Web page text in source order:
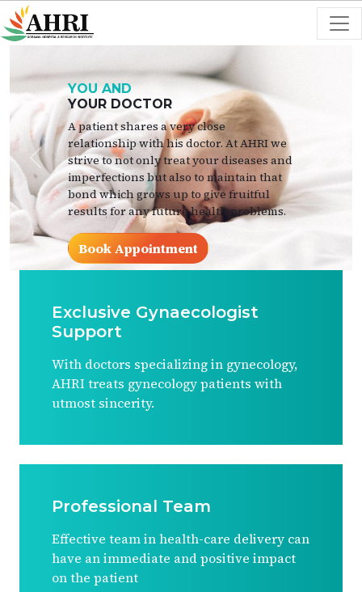
YOU AND
YOUR DOCTOR
A patient shares a very close
relationship with his doctor. At AHRI we
strive to not only treat your diseases and
imperfections but also to maintain that
bond which grows up to give fruitful
results for any future health problems.
Book Appointment
Previous
Exclusive Gynaecologist
Support
With doctors specializing in gynecology,
AHRI treats gynecology patients with
utmost sincerity.
Professional Team
Effective team in health-care delivery can
have an immediate and positive impact
on the patient